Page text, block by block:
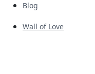
Blog
Wall of Love